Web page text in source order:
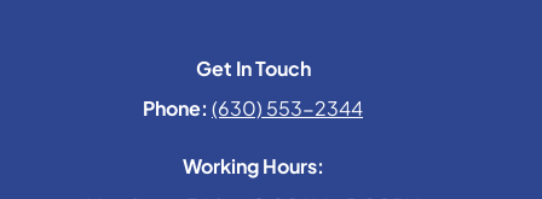
Get In Touch
Phone: (630) 553-2344
Working Hours: